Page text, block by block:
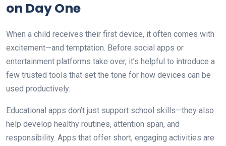
on Day One
When a child receives their first device, it often comes with
excitement—and temptation. Before social apps or
entertainment platforms take over, it’s helpful to introduce a
few trusted tools that set the tone for how devices can be
used productively.
Educational apps don’t just support school skills—they also
help develop healthy routines, attention span, and
responsibility. Apps that offer short, engaging activities are